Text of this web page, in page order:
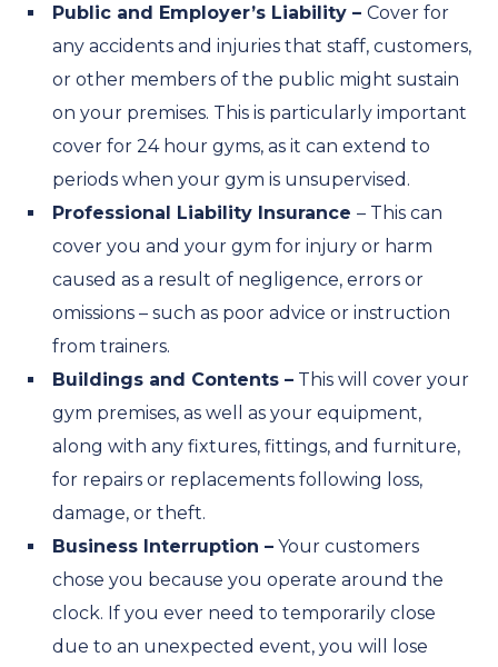
Public and Employer’s Liability –Cover for
any accidents and injuries that staff, customers,
or other members of the public might sustain
on your premises. This is particularly important
cover for 24 hour gyms, as it can extend to
periods when your gym is unsupervised.
Professional Liability Insurance– This can
cover you and your gym for injury or harm
caused as a result of negligence, errors or
omissions – such as poor advice or instruction
from trainers.
Buildings and Contents – This will cover your
gym premises, as well as your equipment,
along with any fixtures, fittings, and furniture,
for repairs or replacements following loss,
damage, or theft.
Business Interruption – Your customers
chose you because you operate around the
clock. If you ever need to temporarily close
due to an unexpected event, you will lose